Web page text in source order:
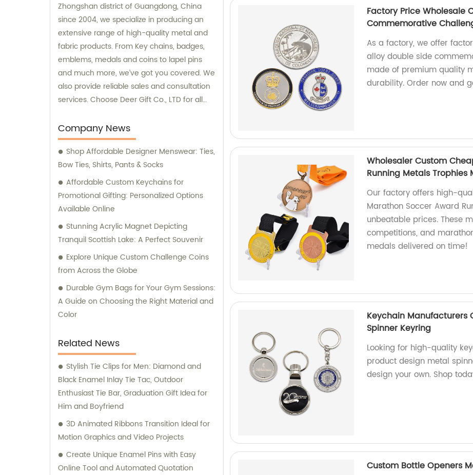
Zhongshan district of Guangdong, China
since 2004, we specialize in producing an
extensive range of high-quality metal and
fabric products. From Key chains, badges,
emblems, medals and coins to lapel pins
and much more, we’ve got you covered. We
also provide reliable sales and consultation
services. Choose Deer Gift Co., LTD for all
Company News
Shop Affordable Designer Menswear: Ties,
Bow Ties, Shirts, Pants & Socks
Affordable Custom Keychains for
Promotional Gifting: Personalized Options
Available Online
Stunning Acrylic Magnet Depicting
Tranquil Scottish Lake: A Perfect Souvenir
Explore Unique Custom Challenge Coins
from Across the Globe
Durable Gym Bags for Your Gym Sessions:
A Guide on Choosing the Right Material and
Color
Related News
Stylish Tie Clips for Men: Diamond and
Black Enamel Inlay Tie Tac, Outdoor
Enthusiast Tie Bar, Graduation Gift Idea for
Him and Boyfriend
3D Animated Ribbons Transition Ideal for
Motion Graphics and Video Projects
Create Unique Enamel Pins with Easy
Online Tool and Automated Quotation
Factory Price Wholesale
Commemorative
As a factory, we offer
alloy double side
made of premium quality
durability. Order now and
Wholesaler Custom
Running Metals Trophies
Our factory offers high-
Marathon Soccer Award
unbeatable prices. These
competitions, and
medals delivered on time!
Keychain Manufacturers
Spinner Keyring
Looking for high-quality
product design metal
design your own. Shop
Custom Bottle Openers